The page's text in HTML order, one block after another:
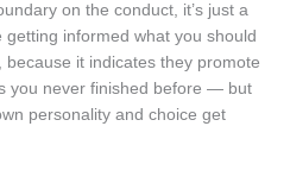
on the conduct, it’s just a
informed what you should
it indicates they promote
you never finished before — but
personality and choice get